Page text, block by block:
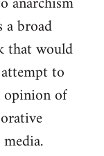
a broad
that would
to
opinion of